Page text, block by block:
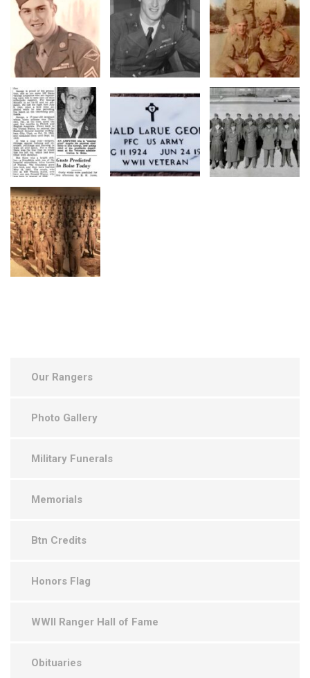
Our Rangers
Photo Gallery
Military Funerals
Memorials
Btn Credits
Honors Flag
WWII Ranger Hall of Fame
Obituaries